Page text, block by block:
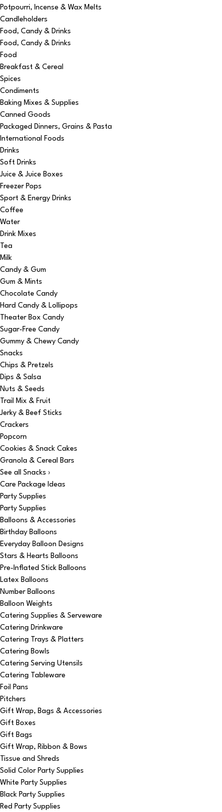
Potpourri, Incense & Wax Melts
Candleholders
Food, Candy & Drinks
Food, Candy & Drinks
Food
Breakfast & Cereal
Spices
Condiments
Baking Mixes & Supplies
Canned Goods
Packaged Dinners, Grains & Pasta
International Foods
Drinks
Soft Drinks
Juice & Juice Boxes
Freezer Pops
Sport & Energy Drinks
Coffee
Water
Drink Mixes
Tea
Milk
Candy & Gum
Gum & Mints
Chocolate Candy
Hard Candy & Lollipops
Theater Box Candy
Sugar-Free Candy
Gummy & Chewy Candy
Snacks
Chips & Pretzels
Dips & Salsa
Nuts & Seeds
Trail Mix & Fruit
Jerky & Beef Sticks
Crackers
Popcorn
Cookies & Snack Cakes
Granola & Cereal Bars
See all Snacks ›
Care Package Ideas
Party Supplies
Party Supplies
Balloons & Accessories
Birthday Balloons
Everyday Balloon Designs
Stars & Hearts Balloons
Pre-Inflated Stick Balloons
Latex Balloons
Number Balloons
Balloon Weights
Catering Supplies & Serveware
Catering Drinkware
Catering Trays & Platters
Catering Bowls
Catering Serving Utensils
Catering Tableware
Foil Pans
Pitchers
Gift Wrap, Bags & Accessories
Gift Boxes
Gift Bags
Gift Wrap, Ribbon & Bows
Tissue and Shreds
Solid Color Party Supplies
White Party Supplies
Black Party Supplies
Red Party Supplies